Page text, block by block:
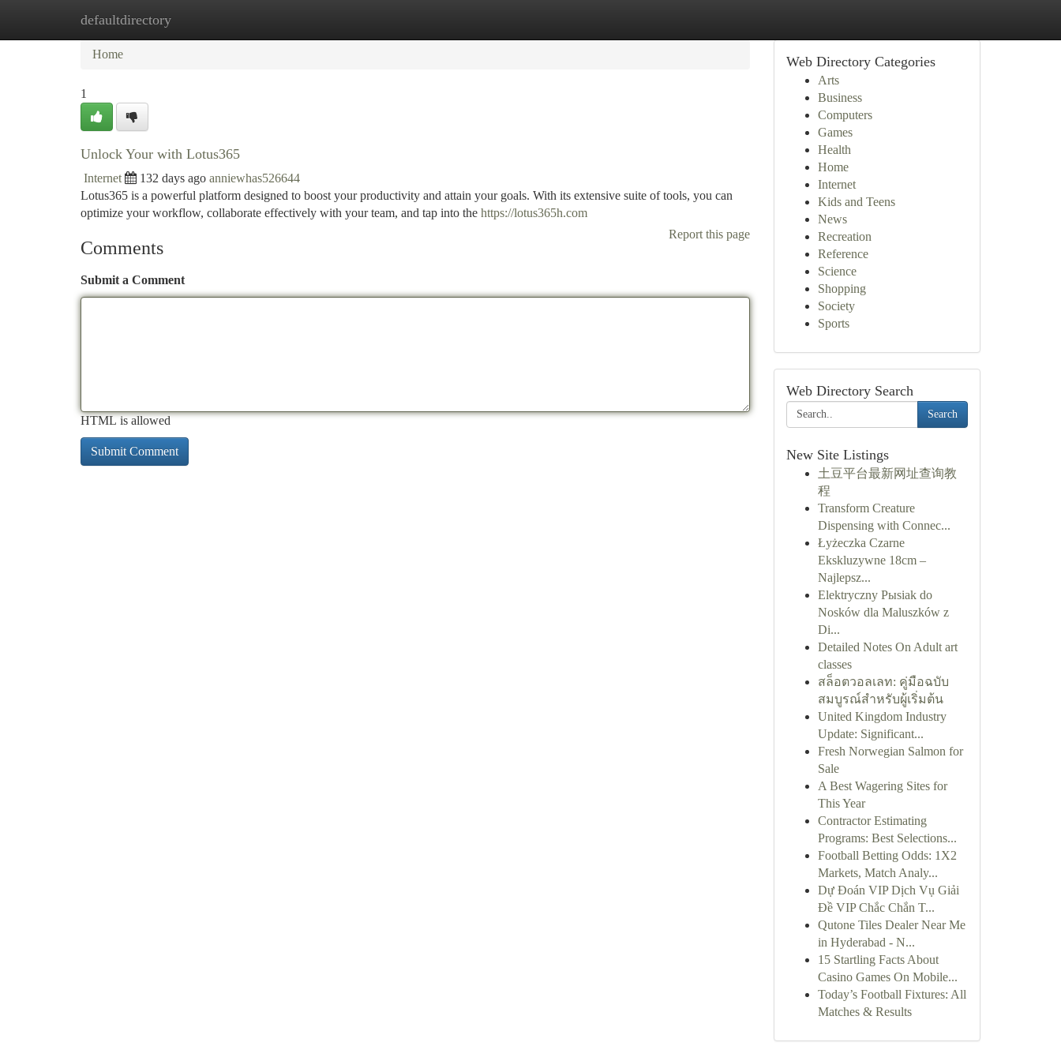
defaultdirectory
Home New Site Listings
Home
1
Unlock Your with Lotus365
Internet 132 days ago anniewhas526644
Lotus365 is a powerful platform designed to boost your productivity and attain your goals. With its extensive suite of tools, you can
optimize your workflow, collaborate effectively with your team, and tap into the https://lotus365h.com
Report this page
Comments
Submit a Comment
HTML is allowed
Web Directory Categories
Arts
Business
Computers
Games
Health
Home
Internet
Kids and Teens
News
Recreation
Reference
Science
Shopping
Society
Sports
Web Directory Search
Search
New Site Listings
土豆平台最新网址查询教
程
Transform Creature
Dispensing with Connec...
Łyżeczka Czarne
Ekskluzywne 18cm –
Najlepsz...
Elektryczny Pыsiak do
Nosków dla Maluszków z
Di...
Detailed Notes On Adult art
classes
สล็อตวอลเลท: คู่มือฉบับ
สมบูรณ์สำหรับผู้เริ่มต้น
United Kingdom Industry
Update: Significant...
Fresh Norwegian Salmon for
Sale
A Best Wagering Sites for
This Year
Contractor Estimating
Programs: Best Selections...
Football Betting Odds: 1X2
Markets, Match Analy...
Dự Đoán VIP Dịch Vụ Giải
Đề VIP Chắc Chắn T...
Qutone Tiles Dealer Near Me
in Hyderabad - N...
15 Startling Facts About
Casino Games On Mobile...
Today’s Football Fixtures: All
Matches & Results